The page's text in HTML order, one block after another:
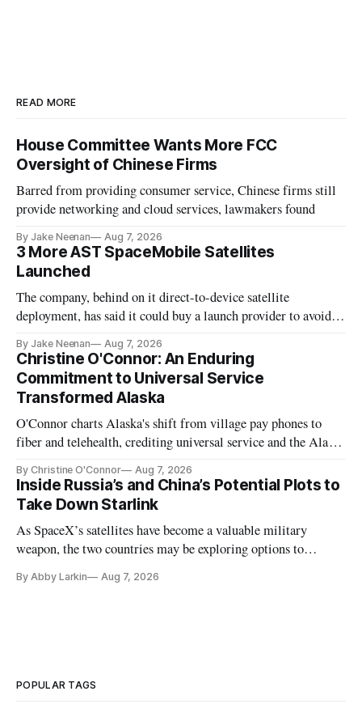
READ MORE
House Committee Wants More FCC
Oversight of Chinese Firms
Barred from providing consumer service, Chinese firms still
provide networking and cloud services, lawmakers found
By Jake Neenan Aug 7, 2026
3 More AST SpaceMobile Satellites
Launched
The company, behind on it direct-to-device satellite
deployment, has said it could buy a launch provider to avoid
By Jake Neenan Aug 7, 2026
Christine O'Connor: An Enduring
Commitment to Universal Service
Transformed Alaska
O'Connor charts Alaska's shift from village pay phones to
fiber and telehealth, crediting universal service and the Alaska
By Christine O'Connor Aug 7, 2026
Inside Russia’s and China’s Potential Plots to
Take Down Starlink
As SpaceX’s satellites have become a valuable military
weapon, the two countries may be exploring options to
By Abby Larkin Aug 7, 2026
POPULAR TAGS